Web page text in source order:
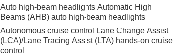
Auto high-beam headlights Automatic High
Beams (AHB) auto high-beam headlights
Autonomous cruise control Lane Change Assist
(LCA)/Lane Tracing Assist (LTA) hands-on cruise
control